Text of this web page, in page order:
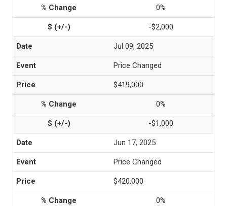
0%
-$2,000
Jul 09, 2025
Price Changed
$419,000
0%
-$1,000
Jun 17, 2025
Price Changed
$420,000
0%